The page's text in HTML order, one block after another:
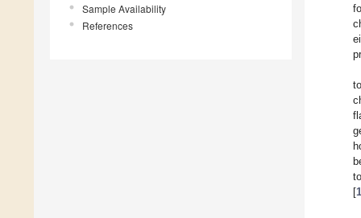
Sample Availability
References
[